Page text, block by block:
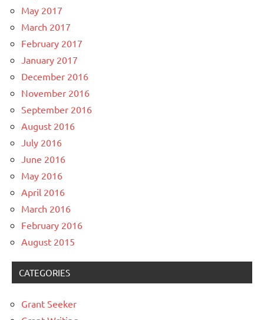
May 2017
March 2017
February 2017
January 2017
December 2016
November 2016
September 2016
August 2016
July 2016
June 2016
May 2016
April 2016
March 2016
February 2016
August 2015
CATEGORIES
Grant Seeker